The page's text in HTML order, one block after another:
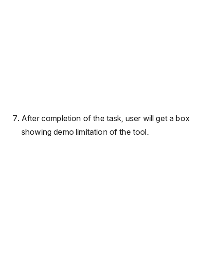
After completion of the task, user will get a box
showing demo limitation of the tool.